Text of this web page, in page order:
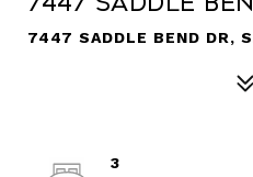
7447 SADDLE BEND DR,
3